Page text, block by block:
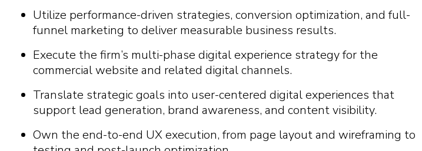
Utilize performance-driven strategies, conversion optimization, and full-
funnel marketing to deliver measurable business results.
Execute the firm’s multi-phase digital experience strategy for the
commercial website and related digital channels.
Translate strategic goals into user-centered digital experiences that
support lead generation, brand awareness, and content visibility.
Own the end-to-end UX execution, from page layout and wireframing to